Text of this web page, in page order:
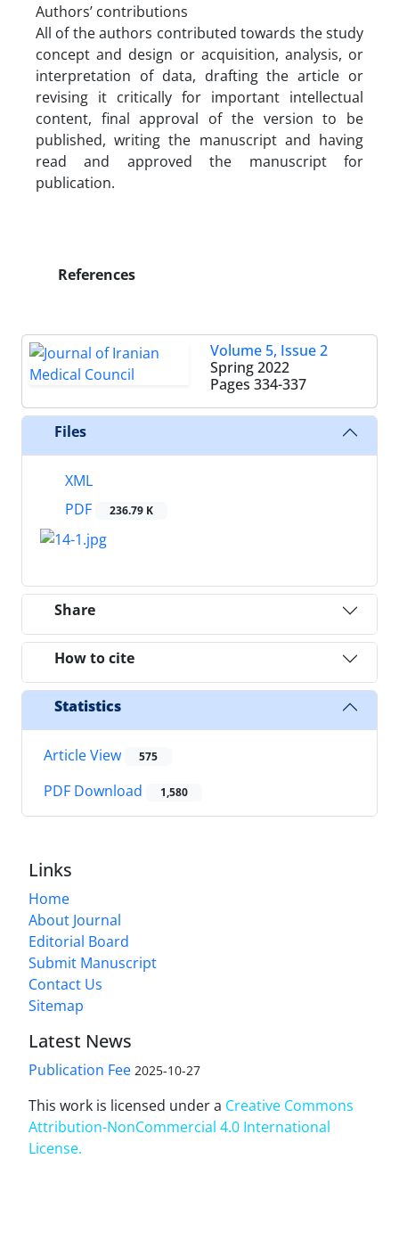
Authors’ contributions
All of the authors contributed towards the study
concept and design or acquisition, analysis, or
interpretation of data, drafting the article or
revising it critically for important intellectual
content, final approval of the version to be
published, writing the manuscript and having
read and approved the manuscript for
publication.
References
Volume 5, Issue 2
Spring 2022
Pages 334-337
Files
XML
PDF
236.79 K
Share
How to cite
Statistics
Article View 575
PDF Download 1,580
Links
Home
About Journal
Editorial Board
Submit Manuscript
Contact Us
Sitemap
Latest News
Publication Fee 2025-10-27
This work is licensed under a Creative Commons
Attribution-NonCommercial 4.0 International
License.